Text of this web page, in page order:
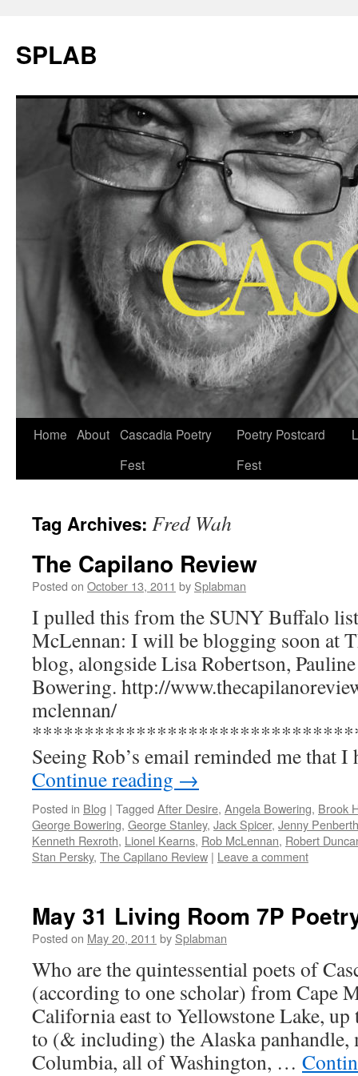
SPLAB
Skip
Home About Cascadia Poetry
Fest
Poetry Postcard
Fest
Tag Archives: Fred Wah
The Capilano Review
Posted on October 13, 2011 by Splabman
I pulled this from the SUNY Buffalo
McLennan: I will be blogging soon at
blog, alongside Lisa Robertson,
Bowering. http://
mclennan/
Seeing Rob’s email reminded me that
Continue reading →
Posted in Blog | Tagged After Desire, Angela Bowering, Brook
George Bowering, George Stanley, Jack Spicer, Jenny
Kenneth Rexroth, Lionel Kearns, Rob McLennan, Robert
Stan Persky, The Capilano Review | Leave a comment
May 31 Living Room 7P
Posted on May 20, 2011 by Splabman
Who are the quintessential poets of
(according to one scholar) from Cape
California east to Yellowstone Lake,
to (& including) the Alaska
Columbia, all of Washington, …